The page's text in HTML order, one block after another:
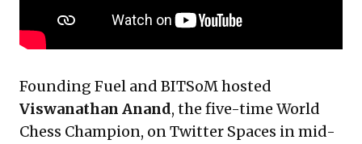
Founding Fuel and BITSoM hosted
Viswanathan Anand, the five-time World
Chess Champion, on Twitter Spaces in mid-